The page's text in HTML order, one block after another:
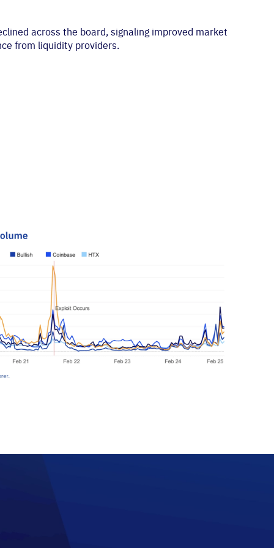
across the board, signaling improved market
from liquidity providers.